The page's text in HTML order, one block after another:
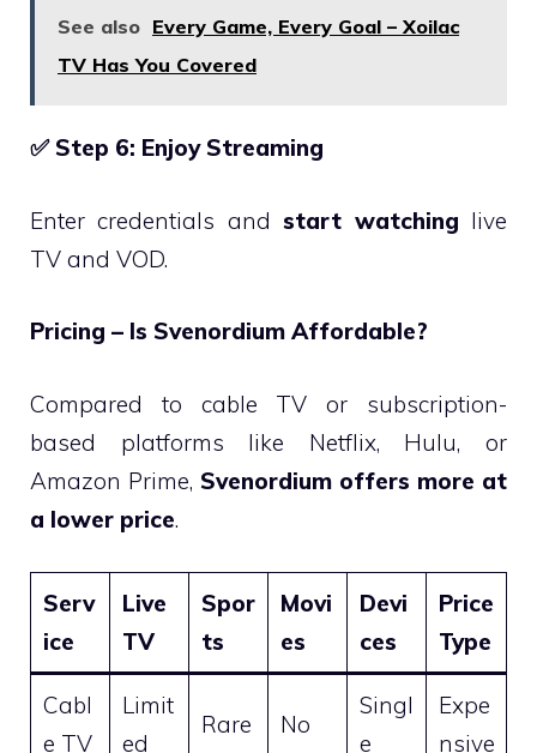
See also Every Game, Every Goal – Xoilac
TV Has You Covered
✅Step 6: Enjoy Streaming
Enter credentials andstart watching live
TV and VOD.
Pricing – Is Svenordium Affordable?
Compared to cable TV or subscription-
based platforms like Netflix, Hulu, or
Amazon Prime, Svenordium offers more at
a lower price.
Serv
ice
Live
TV
Spor
ts
Movi
es
Devi
ces
Price
Type
Cabl
e TV
Limit
ed
Rare No
Singl
e
Expe
nsive